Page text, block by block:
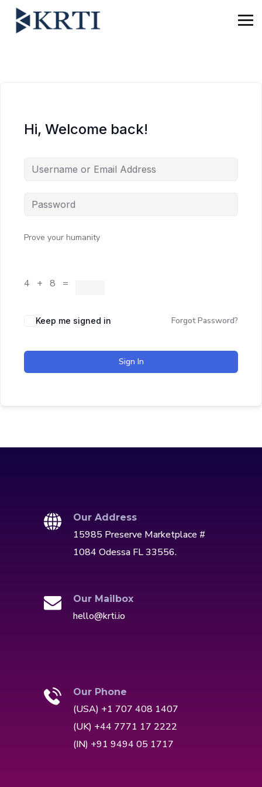
Hi, Welcome back!
Prove your humanity
4 + 8 =
Keep me signed in Forgot Password?
Sign In
Our Address
15985 Preserve Marketplace #
1084 Odessa FL 33556.
Our Mailbox
hello@krti.io
Our Phone
(USA) +1 707 408 1407
(UK) +44 7771 17 2222
(IN) +91 9494 05 1717